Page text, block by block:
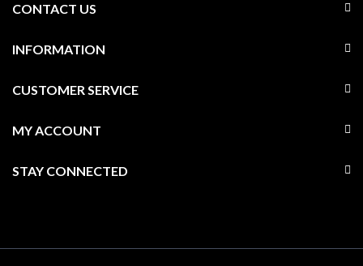
CONTACT US
INFORMATION
CUSTOMER SERVICE
MY ACCOUNT
STAY CONNECTED